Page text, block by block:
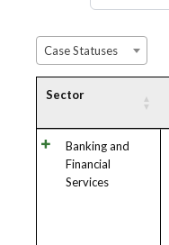
Case Statuses
Sector
Banking and
Financial
Services